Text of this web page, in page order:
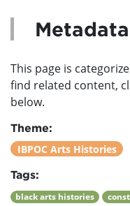
Metadata
This page is
find related content,
below.
Theme:
IBPOC Arts Histories
Tags:
black arts histories